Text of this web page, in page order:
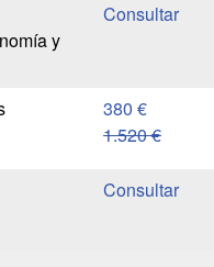
y
380 €
1.520 €